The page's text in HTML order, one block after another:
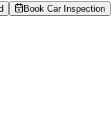
Book Car Inspection